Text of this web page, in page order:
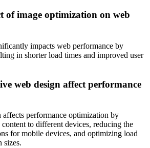
of image optimization on web
impacts web performance by
in shorter load times and improved user
web design affect performance
affects performance optimization by
to different devices, reducing the
for mobile devices, and optimizing load
sizes.